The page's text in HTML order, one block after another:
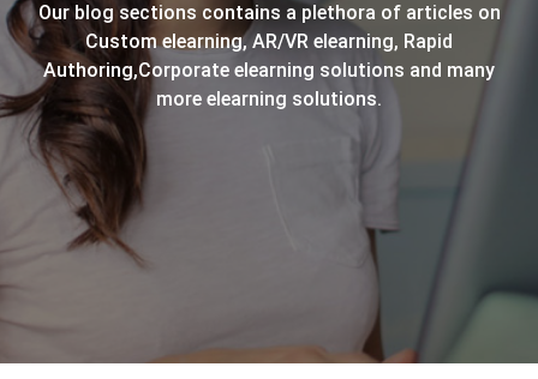
Our blog sections contains a plethora of articles on
Custom elearning, AR/VR elearning, Rapid
Authoring,Corporate elearning solutions and many
more elearning solutions.